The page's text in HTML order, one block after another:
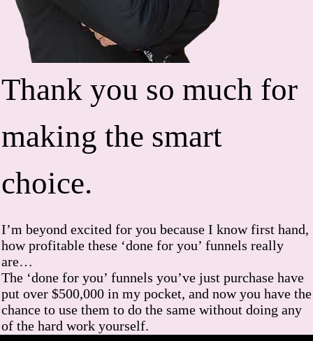
Thank you so much for
making the smart
choice.
I’m beyond excited for you because I know first hand,
how profitable these ‘done for you’ funnels really
are…
The ‘done for you’ funnels you’ve just purchase have
put over $500,000 in my pocket, and now you have the
chance to use them to do the same without doing any
of the hard work yourself.